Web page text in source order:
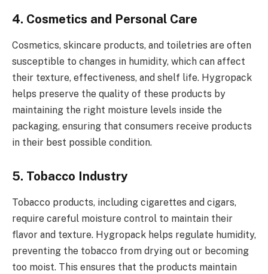
4. Cosmetics and Personal Care
Cosmetics, skincare products, and toiletries are often
susceptible to changes in humidity, which can affect
their texture, effectiveness, and shelf life. Hygropack
helps preserve the quality of these products by
maintaining the right moisture levels inside the
packaging, ensuring that consumers receive products
in their best possible condition.
5. Tobacco Industry
Tobacco products, including cigarettes and cigars,
require careful moisture control to maintain their
flavor and texture. Hygropack helps regulate humidity,
preventing the tobacco from drying out or becoming
too moist. This ensures that the products maintain